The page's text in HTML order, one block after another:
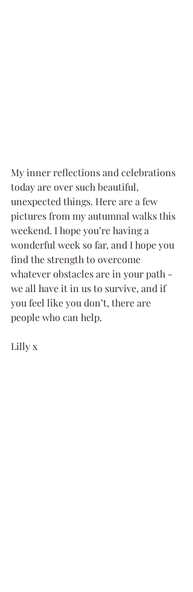
My inner reflections and celebrations
today are over such beautiful,
unexpected things. Here are a few
pictures from my autumnal walks this
weekend. I hope you’re having a
wonderful week so far, and I hope you
find the strength to overcome
whatever obstacles are in your path -
we all have it in us to survive, and if
you feel like you don’t, there are
people who can help.
Lilly x